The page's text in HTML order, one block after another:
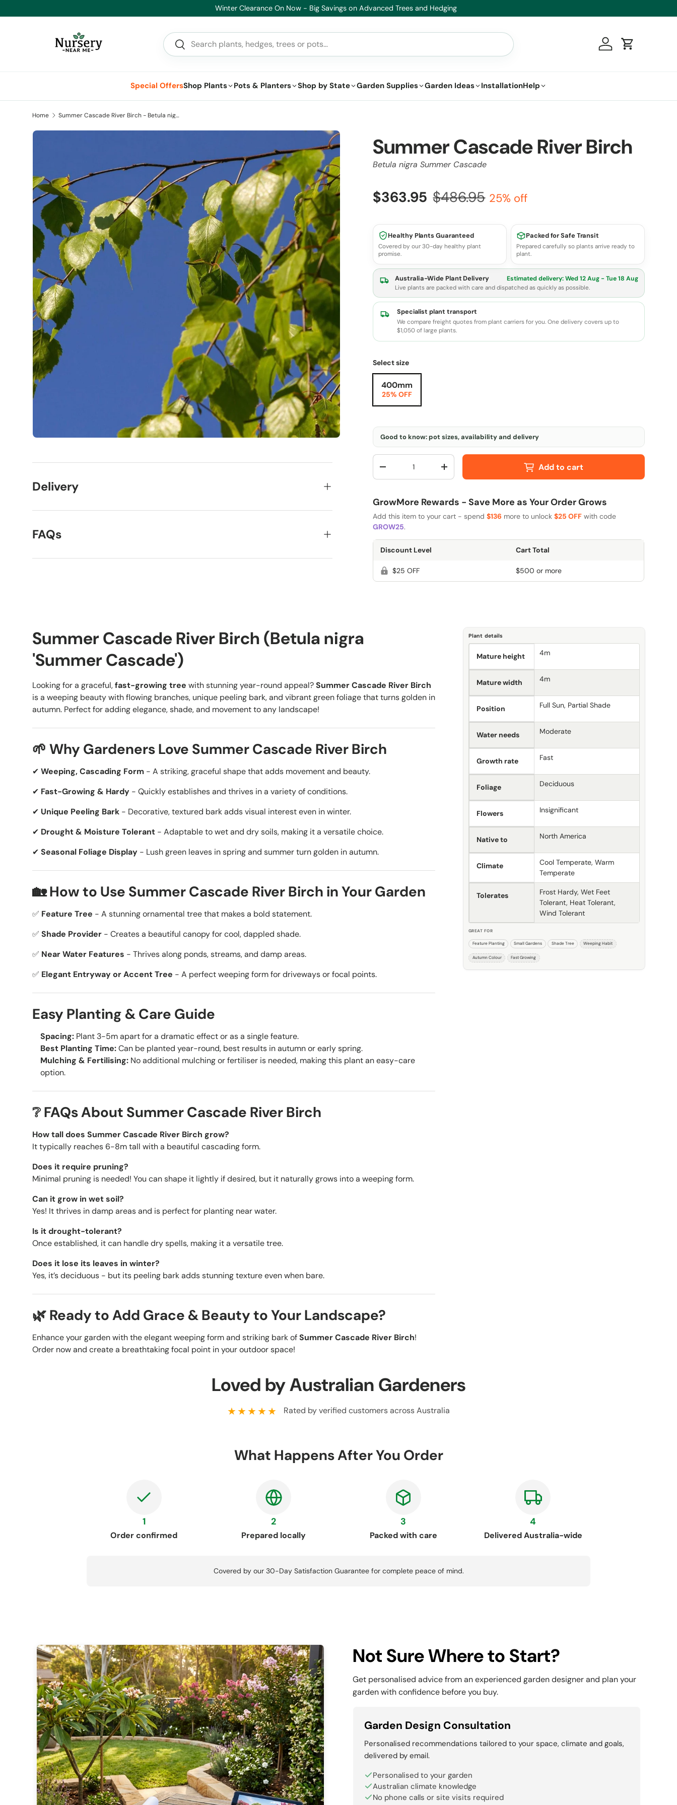
Skip to content
Healthy Plants, Guaranteed – If your plant doesn’t thrive, we’ll replace it.
Search
Search Log inCart
Special OffersShop Plants Pots & Planters Shop by State Garden Supplies Garden Ideas InstallationHelp
Home Summer Cascade River Birch - Betula nigra Summer Cascade
Summer Cascade River Birch
Betula nigra Summer Cascade
$363.95 $486.95 25% off
Healthy Plants Guaranteed
Covered by our 30-day healthy plant
promise.
Packed for Safe Transit
Prepared carefully so plants arrive ready to
plant.
Australia-Wide Plant Delivery Estimated delivery:Wed 12 Aug - Tue 18 Aug
Live plants are packed with care and dispatched as quickly as possible.
Specialist plant transport
We compare freight quotes from plant carriers for you. One delivery covers up to
$1,050 of large plants.
Select size
400mm
25% OFF
Good to know: pot sizes, availability and delivery
Qty
-
+ Add to cart
GrowMore Rewards - Save More as Your Order Grows
Add this item to your cart - spend$136 more to unlock$25 OFF with code
GROW25.
Discount Level Cart Total
$25 OFF $500 or more
Delivery
FAQs
Summer Cascade River Birch (Betula nigra
'Summer Cascade')
Looking for a graceful,fast-growing tree with stunning year-round appeal?Summer Cascade River Birch
is a weeping beauty with flowing branches, unique peeling bark, and vibrant green foliage that turns golden in
autumn. Perfect for adding elegance, shade, and movement to any landscape!
🌱 Why Gardeners Love Summer Cascade River Birch
✔ Weeping, Cascading Form - A striking, graceful shape that adds movement and beauty.
✔ Fast-Growing & Hardy - Quickly establishes and thrives in a variety of conditions.
✔ Unique Peeling Bark - Decorative, textured bark adds visual interest even in winter.
✔ Drought & Moisture Tolerant - Adaptable to wet and dry soils, making it a versatile choice.
✔ Seasonal Foliage Display - Lush green leaves in spring and summer turn golden in autumn.
🏡 How to Use Summer Cascade River Birch in Your Garden
✅ Feature Tree - A stunning ornamental tree that makes a bold statement.
✅ Shade Provider - Creates a beautiful canopy for cool, dappled shade.
✅ Near Water Features - Thrives along ponds, streams, and damp areas.
✅ Elegant Entryway or Accent Tree - A perfect weeping form for driveways or focal points.
Easy Planting & Care Guide
Spacing: Plant 3-5m apart for a dramatic effect or as a single feature.
Best Planting Time:Can be planted year-round, best results in autumn or early spring.
Mulching & Fertilising: No additional mulching or fertiliser is needed, making this plant an easy-care
option.
❔ FAQs About Summer Cascade River Birch
How tall does Summer Cascade River Birch grow?
It typically reaches 6-8m tall with a beautiful cascading form.
Does it require pruning?
Minimal pruning is needed! You can shape it lightly if desired, but it naturally grows into a weeping form.
Can it grow in wet soil?
Yes! It thrives in damp areas and is perfect for planting near water.
Is it drought-tolerant?
Once established, it can handle dry spells, making it a versatile tree.
Does it lose its leaves in winter?
Yes, it’s deciduous - but its peeling bark adds stunning texture even when bare.
🌿 Ready to Add Grace & Beauty to Your Landscape?
Enhance your garden with the elegant weeping form and striking bark ofSummer Cascade River Birch!
Order now and create a breathtaking focal point in your outdoor space!
Plant details
Mature height 4m
Mature width 4m
Position Full Sun, Partial Shade
Water needs Moderate
Growth rate Fast
Foliage Deciduous
Flowers Insignificant
Native to North America
Climate
Cool Temperate, Warm
Temperate
Tolerates
Frost Hardy, Wet Feet
Tolerant, Heat Tolerant,
Wind Tolerant
GREAT FOR
Feature Planting Small Gardens Shade Tree Weeping Habit
Autumn Colour Fast Growing
Loved by Australian Gardeners
★★★★★ Rated by verified customers across Australia
What Happens After You Order
1
Order confirmed
2
Prepared locally
3
Packed with care
4
Delivered Australia-wide
Covered by our 30-Day Satisfaction Guarantee for complete peace of mind.
Not Sure Where to Start?
Get personalised advice from an experienced garden designer and plan your
garden with confidence before you buy.
Garden Design Consultation
Personalised recommendations tailored to your space, climate and goals,
delivered by email.
Personalised to your garden
Australian climate knowledge
No phone calls or site visits required